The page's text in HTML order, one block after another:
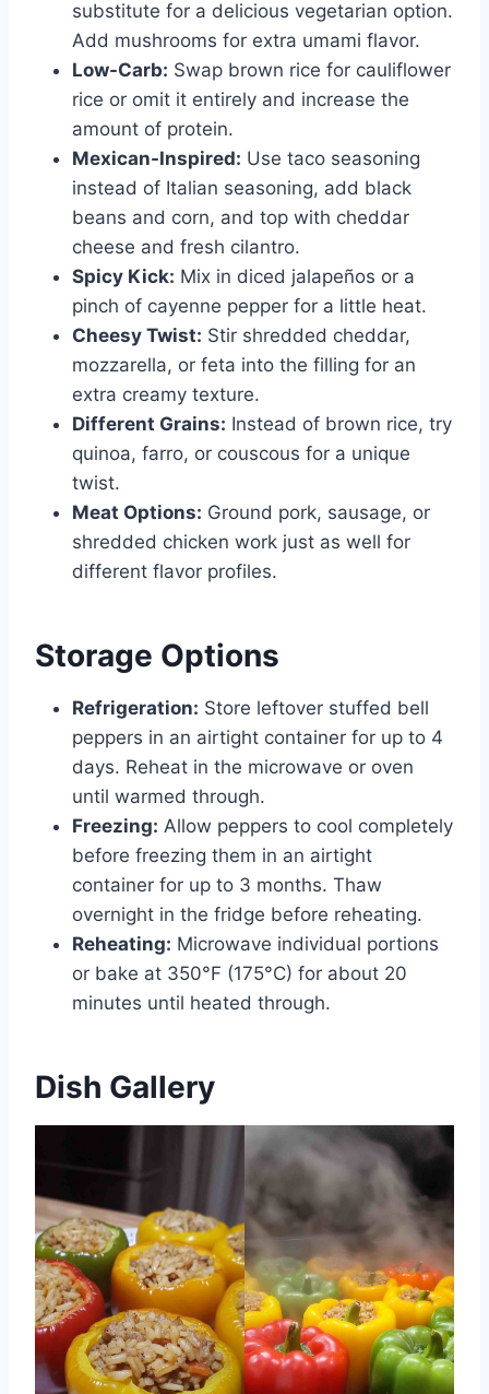
substitute for a delicious vegetarian option.
Add mushrooms for extra umami flavor.
Low-Carb: Swap brown rice for cauliflower
rice or omit it entirely and increase the
amount of protein.
Mexican-Inspired: Use taco seasoning
instead of Italian seasoning, add black
beans and corn, and top with cheddar
cheese and fresh cilantro.
Spicy Kick: Mix in diced jalapeños or a
pinch of cayenne pepper for a little heat.
Cheesy Twist: Stir shredded cheddar,
mozzarella, or feta into the filling for an
extra creamy texture.
Different Grains: Instead of brown rice, try
quinoa, farro, or couscous for a unique
twist.
Meat Options: Ground pork, sausage, or
shredded chicken work just as well for
different flavor profiles.
Storage Options
Refrigeration: Store leftover stuffed bell
peppers in an airtight container for up to 4
days. Reheat in the microwave or oven
until warmed through.
Freezing: Allow peppers to cool completely
before freezing them in an airtight
container for up to 3 months. Thaw
overnight in the fridge before reheating.
Reheating: Microwave individual portions
or bake at 350°F (175°C) for about 20
minutes until heated through.
Dish Gallery